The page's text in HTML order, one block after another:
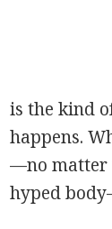
is the kind
happens.
—no matter
hyped